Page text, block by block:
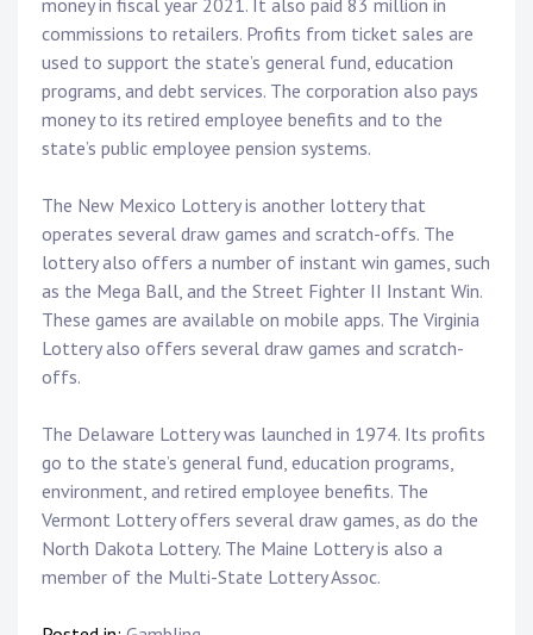
money in fiscal year 2021. It also paid 83 million in
commissions to retailers. Profits from ticket sales are
used to support the state’s general fund, education
programs, and debt services. The corporation also pays
money to its retired employee benefits and to the
state’s public employee pension systems.
The New Mexico Lottery is another lottery that
operates several draw games and scratch-offs. The
lottery also offers a number of instant win games, such
as the Mega Ball, and the Street Fighter II Instant Win.
These games are available on mobile apps. The Virginia
Lottery also offers several draw games and scratch-
offs.
The Delaware Lottery was launched in 1974. Its profits
go to the state’s general fund, education programs,
environment, and retired employee benefits. The
Vermont Lottery offers several draw games, as do the
North Dakota Lottery. The Maine Lottery is also a
member of the Multi-State Lottery Assoc.